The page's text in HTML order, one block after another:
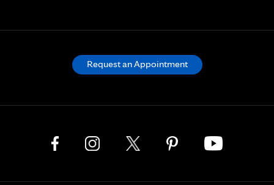
Request an Appointment